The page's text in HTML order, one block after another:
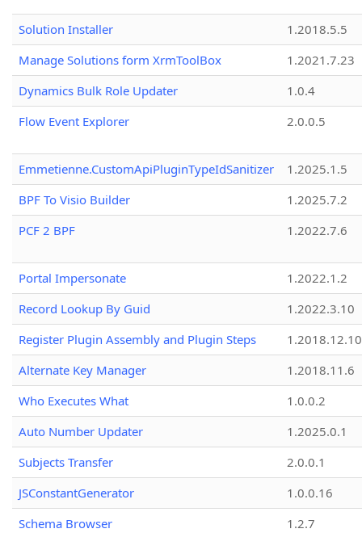
Solution Installer
1.2018.5.5
Manage Solutions form XrmToolBox
1.2021.7.23
Dynamics Bulk Role Updater
1.0.4
Flow Event Explorer
2.0.0.5
Emmetienne.CustomApiPluginTypeIdSanitizer
1.2025.1.5
BPF To Visio Builder
1.2025.7.2
PCF 2 BPF
1.2022.7.6
Portal Impersonate
1.2022.1.2
Record Lookup By Guid
1.2022.3.10
Register Plugin Assembly and Plugin Steps
1.2018.12.10
Alternate Key Manager
1.2018.11.6
Who Executes What
1.0.0.2
Auto Number Updater
1.2025.0.1
Subjects Transfer
2.0.0.1
JSConstantGenerator
1.0.0.16
Schema Browser
1.2.7